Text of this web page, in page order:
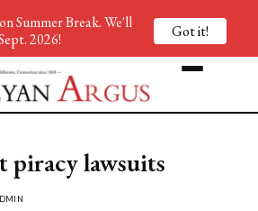
lawsuits
Summer Break. We'll
2026!
Got it!